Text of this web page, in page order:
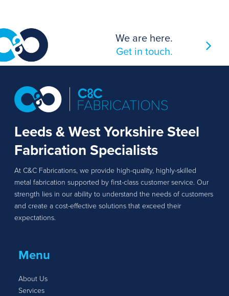
We are here.
Get in touch.
Leeds & West Yorkshire Steel
Fabrication Specialists
At C&C Fabrications, we provide high-quality, highly-skilled
metal fabrication supported by first-class customer service. Our
strength lies in our ability to understand the needs of customers
and create a cost-effective solutions that exceed their
expectations.
Menu
About Us
Services